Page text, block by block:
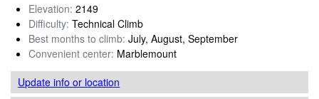
Elevation: 2149
Difficulty: Technical Climb
Best months to climb: July, August, September
Convenient center: Marblemount
Update infoor location